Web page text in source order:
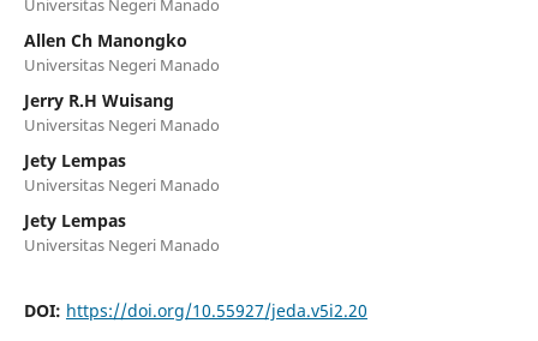
Universitas Negeri Manado
Allen Ch Manongko
Universitas Negeri Manado
Jerry R.H Wuisang
Universitas Negeri Manado
Jety Lempas
Universitas Negeri Manado
Jety Lempas
Universitas Negeri Manado
DOI: https://doi.org/10.55927/jeda.v5i2.20